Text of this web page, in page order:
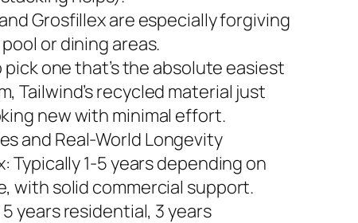
Grosfillex are especially forgiving
or dining areas.
pick one that’s the absolute easiest
Tailwind’s recycled material just
new with minimal effort.
and Real-World Longevity
Typically 1-5 years depending on
with solid commercial support.
years residential, 3 years